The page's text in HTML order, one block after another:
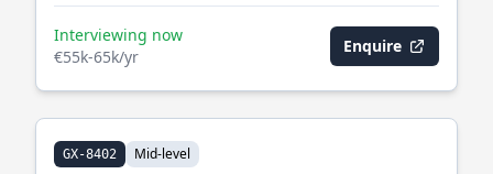
Interviewing now
€55k-65k/yr
Enquire
GX-8402 Mid-level